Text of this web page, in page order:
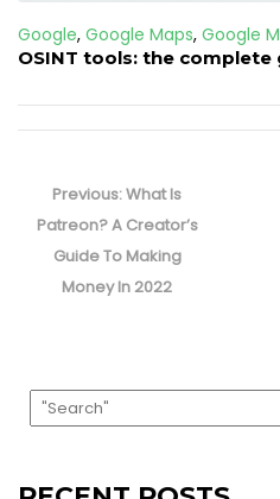
Google, Google Maps, Google
OSINT tools: the
navigation
Previous:Previous
post:
What Is
Patreon? A Creator’s
Guide To Making
Money In 2022